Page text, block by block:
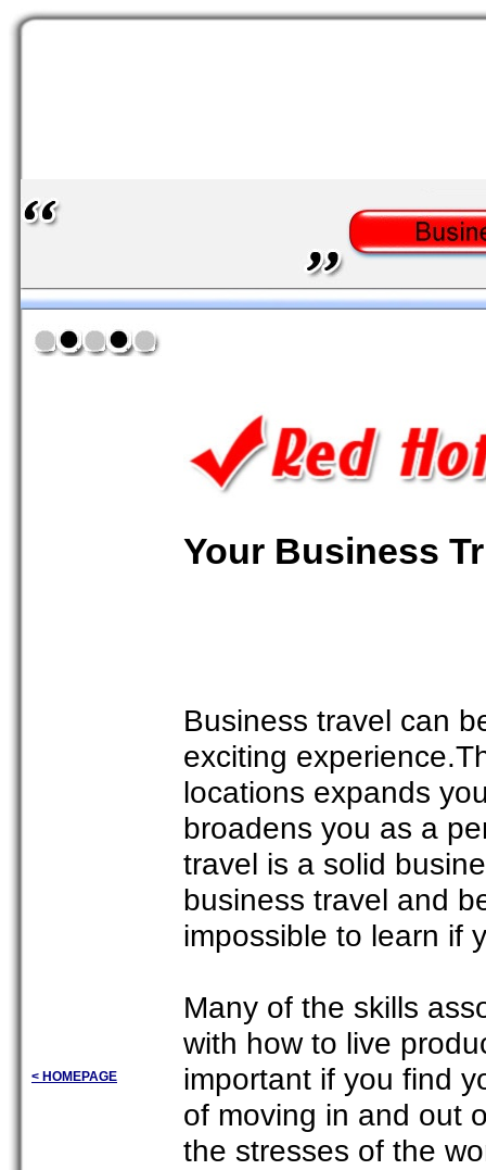
< HOMEPAGE
Your Business
Business travel can
exciting
locations expands
broadens you as a
travel is a solid
business travel and
impossible to learn if
Many of the skills
with how to live
important if you find
of moving in and out
the stresses of the